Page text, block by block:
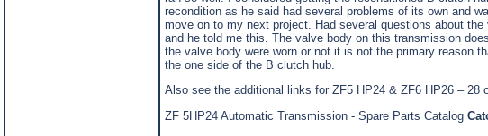
recondition as he said had several problems of its own and
move on to my next project. Had several questions about
and he told me this. The valve body on this transmission
the valve body were worn or not it is not the primary reason
the one side of the B clutch hub.
Also see the additional links for ZF5 HP24 & ZF6 HP26 – 28
ZF 5HP24 Automatic Transmission - Spare Parts Catalog